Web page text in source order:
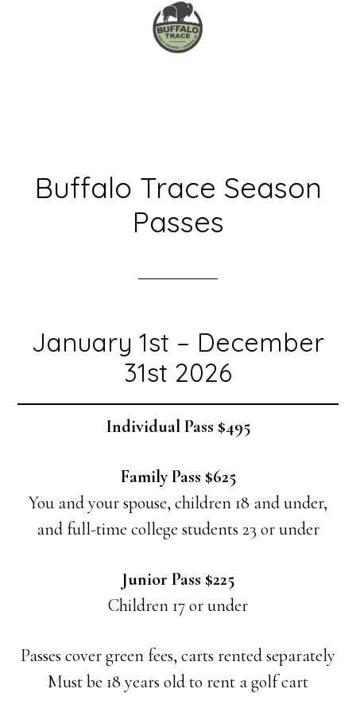
Buffalo Trace Season
Passes
January 1st – December
31st 2026
Individual Pass $495
Family Pass $625
You and your spouse, children 18 and under,
and full-time college students 23 or under
Junior Pass $225
Children 17 or under
Passes cover green fees, carts rented separately
Must be 18 years old to rent a golf cart